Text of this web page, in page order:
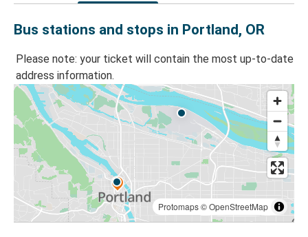
Bus stations and stops in Portland, OR
Please note: your ticket will contain the most up-to-date
address information.
Protomaps©OpenStreetMap